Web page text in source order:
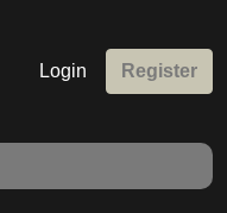
Login Register